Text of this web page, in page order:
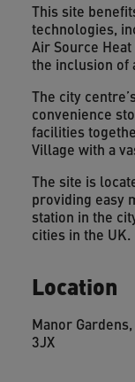
This site
technologies,
Air Source
the inclusion of
The city
convenience
facilities
Village with a
The site is
providing easy
station in the
cities in the UK.
Location
Manor
3JX